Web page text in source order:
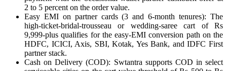
2 to 5 percent on the order value.
Easy EMI on partner cards (3 and 6-month tenures): The
high-ticket-bridal-trousseau or wedding-saree cart of Rs
9,999-plus qualifies for the easy-EMI conversion path on the
HDFC, ICICI, Axis, SBI, Kotak, Yes Bank, and IDFC First
partner stack.
Cash on Delivery (COD): Swtantra supports COD in select